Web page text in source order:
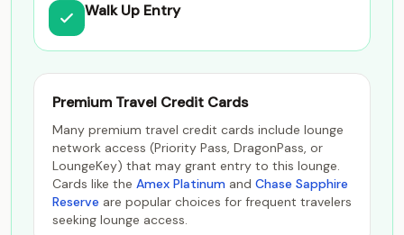
Walk Up Entry
Premium Travel Credit Cards
Many premium travel credit cards include lounge
network access (Priority Pass, DragonPass, or
LoungeKey) that may grant entry to this lounge.
Cards like the Amex Platinum and Chase Sapphire
Reserve are popular choices for frequent travelers
seeking lounge access.